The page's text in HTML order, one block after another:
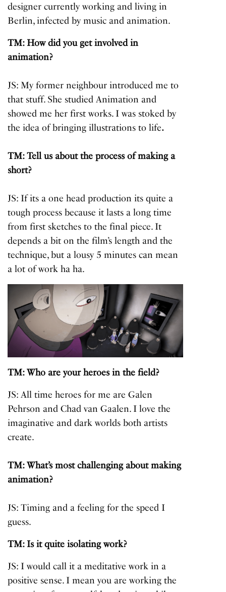
designer currently working and living in
Berlin, infected by music and animation.
TM: How did you get involved in
animation?
JS: My former neighbour introduced me to
that stuff. She studied Animation and
showed me her first works. I was stoked by
the idea of bringing illustrations to life.
TM: Tell us about the process of making a
short?
JS: If its a one head production its quite a
tough process because it lasts a long time
from first sketches to the final piece. It
depends a bit on the film’s length and the
technique, but a lousy 5 minutes can mean
a lot of work ha ha.
TM: Who are your heroes in the field?
JS: All time heroes for me are Galen
Pehrson and Chad van Gaalen. I love the
imaginative and dark worlds both artists
create.
TM: What’s most challenging about making
animation?
JS: Timing and a feeling for the speed I
guess.
TM: Is it quite isolating work?
JS: I would call it a meditative work in a
positive sense. I mean you are working the